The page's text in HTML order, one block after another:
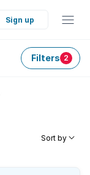
Sign up
Filters 2
Sort by